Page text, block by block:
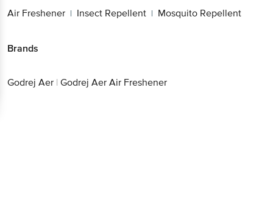
Air Freshener | Insect Repellent | Mosquito Repellent
Brands
Godrej Aer | Godrej Aer Air Freshener